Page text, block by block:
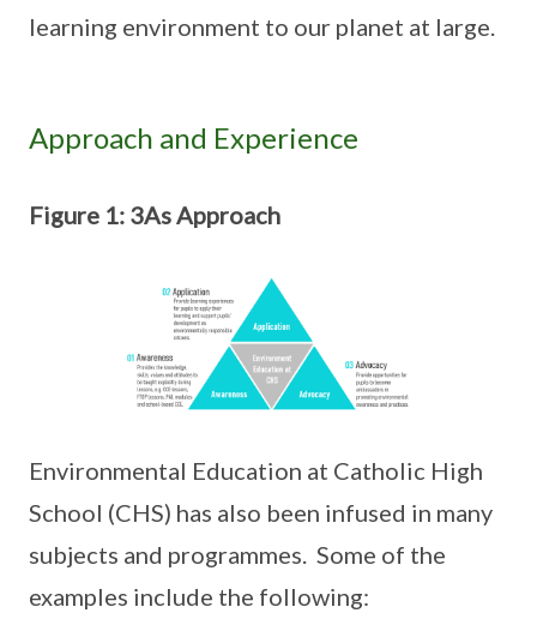
learning environment to our planet at large.
Approach and Experience
Figure 1: 3As Approach
Environmental Education at Catholic High
School (CHS) has also been infused in many
subjects and programmes. Some of the
examples include the following: